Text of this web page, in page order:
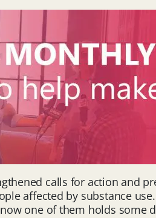
calls for action and
affected by substance
one of them holds